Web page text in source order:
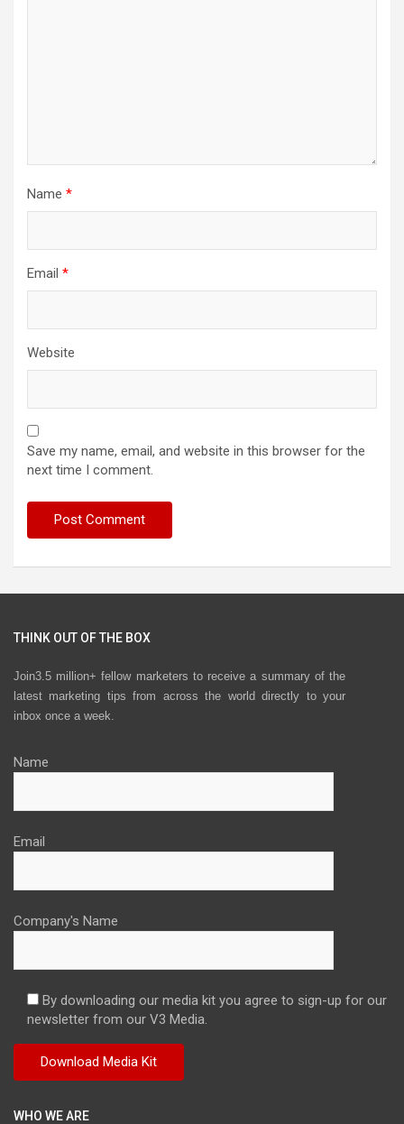
Name *
Email *
Website
Save my name, email, and website in this browser for the
next time I comment.
THINK OUT OF THE BOX
Join3.5 million+ fellow marketers to receive a summary of the
latest marketing tips from across the world directly to your
inbox once a week.
Name
Email
Company's Name
By downloading our media kit you agree to sign-up for our
newsletter from our V3 Media.
WHO WE ARE